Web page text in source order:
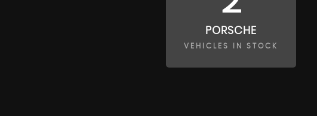
PORSCHE
VEHICLES IN STOCK